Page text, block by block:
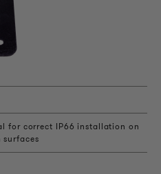
for correct IP66 installation on
surfaces